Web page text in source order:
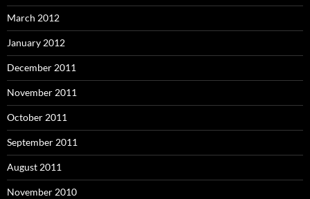
March 2012
January 2012
December 2011
November 2011
October 2011
September 2011
August 2011
November 2010